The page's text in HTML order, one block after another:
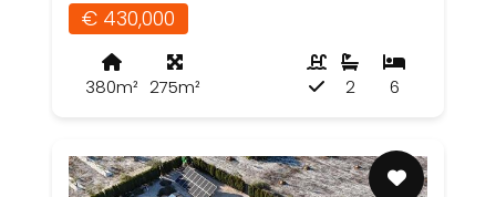
€ 430,000
380m² 275m² 6
2